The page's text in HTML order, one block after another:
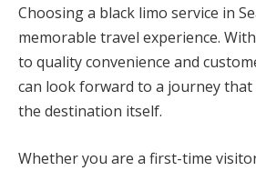
Choosing a black limo service in
memorable travel experience.
to quality convenience and
can look forward to a journey that
the destination itself.
Whether you are a first-time